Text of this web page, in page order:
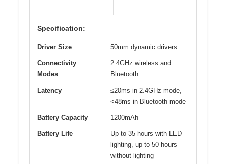
Specification:
Driver Size 50mm dynamic drivers
Connectivity
Modes
2.4GHz wireless and
Bluetooth
Latency
≤20ms in 2.4GHz mode,
<48ms in Bluetooth mode
Battery Capacity 1200mAh
Battery Life
Up to 35 hours with LED
lighting, up to 50 hours
without lighting